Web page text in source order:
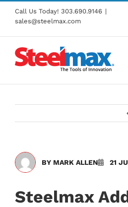
Skip
content
Call Us Today! 303.690.9146 |
sales@steelmax.com
BY MARK ALLEN 21
Steelmax